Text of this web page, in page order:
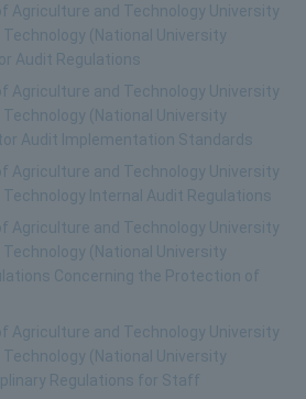
Agriculture and Technology University
(National University
Audit Regulations
Agriculture and Technology University
(National University
Audit Implementation Standards
Agriculture and Technology University
Internal Audit Regulations
Agriculture and Technology University
(National University
Concerning the Protection of
Agriculture and Technology University
(National University
Regulations for Staff